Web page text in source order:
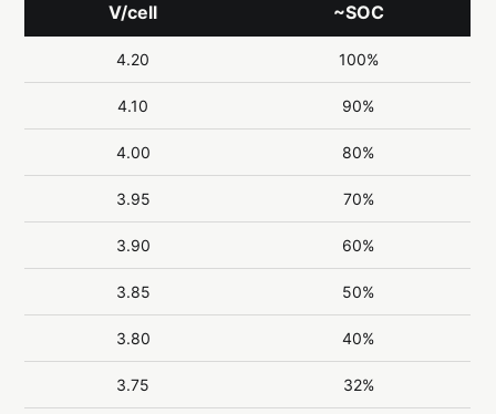
V/cell ~SOC
4.20 100%
4.10 90%
4.00 80%
3.95 70%
3.90 60%
3.85 50%
3.80 40%
3.75 32%